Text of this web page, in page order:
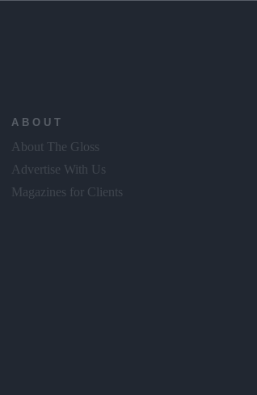
ABOUT
About The Gloss
Advertise With Us
Magazines for Clients